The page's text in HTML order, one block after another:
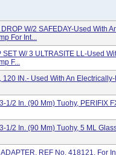
W/2 SAFEDAY-Used With
For Int...
W/ 3 ULTRASITE LL-Used
F...
120 IN.- Used With An
1/2 In. (90 Mm) Tuohy, PERIFIX
1/2 In. (90 Mm) Tuohy, 5 ML
REF No. 418121, For